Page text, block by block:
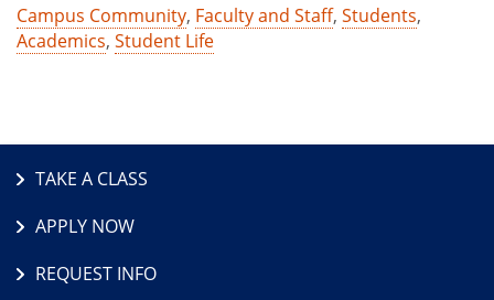
Campus Community, Faculty and Staff, Students,
Academics, Student Life
TAKE A CLASS
APPLY NOW
REQUEST INFO